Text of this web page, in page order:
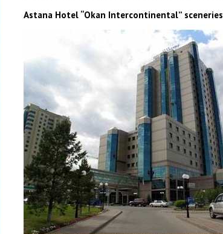
Astana Hotel “Okan Intercontinental” sceneries